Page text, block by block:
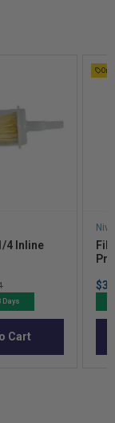
4 Inline
Days
Cart
On